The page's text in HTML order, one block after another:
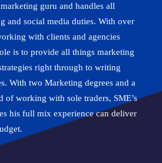
guru and handles all
and social media duties. With over
with clients and agencies
is to provide all things marketing
right through to writing
With two Marketing degrees and a
of working with sole traders, SME’s
his full mix experience can deliver